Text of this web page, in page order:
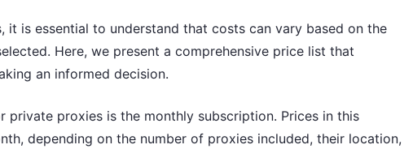
is essential to understand that costs can vary based on the
Here, we present a comprehensive price list that
an informed decision.
proxies is the monthly subscription. Prices in this
depending on the number of proxies included, their location,